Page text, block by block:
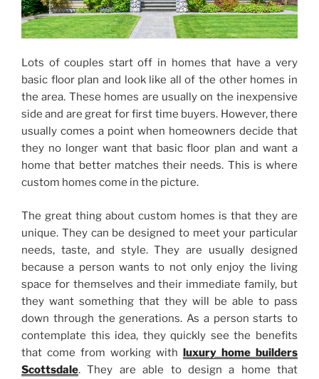
Lots of couples start off in homes that have a very
basic floor plan and look like all of the other homes in
the area. These homes are usually on the inexpensive
side and are great for first time buyers. However, there
usually comes a point when homeowners decide that
they no longer want that basic floor plan and want a
home that better matches their needs. This is where
custom homes come in the picture.
The great thing about custom homes is that they are
unique. They can be designed to meet your particular
needs, taste, and style. They are usually designed
because a person wants to not only enjoy the living
space for themselves and their immediate family, but
they want something that they will be able to pass
down through the generations. As a person starts to
contemplate this idea, they quickly see the benefits
that come from working with luxury home builders
Scottsdale. They are able to design a home that